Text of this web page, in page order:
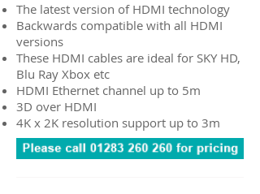
The latest version of HDMI technology
Backwards compatible with all HDMI
versions
These HDMI cables are ideal for SKY HD,
Blu Ray Xbox etc
HDMI Ethernet channel up to 5m
3D over HDMI
4K x 2K resolution support up to 3m